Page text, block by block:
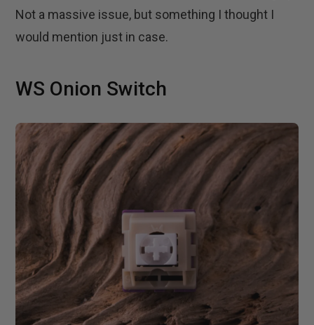
Not a massive issue, but something I thought I
would mention just in case.
WS Onion Switch